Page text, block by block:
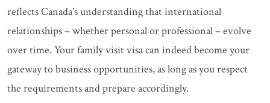
reflects Canada's understanding that international
relationships – whether personal or professional – evolve
over time. Your family visit visa can indeed become your
gateway to business opportunities, as long as you respect
the requirements and prepare accordingly.